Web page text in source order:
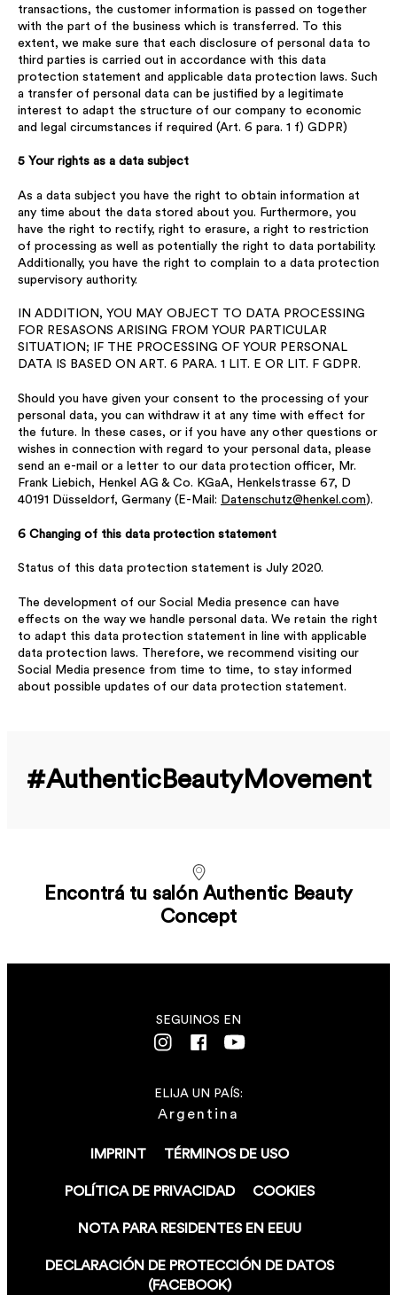
transactions, the customer information is passed on together
with the part of the business which is transferred. To this
extent, we make sure that each disclosure of personal data to
third parties is carried out in accordance with this data
protection statement and applicable data protection laws. Such
a transfer of personal data can be justified by a legitimate
interest to adapt the structure of our company to economic
and legal circumstances if required (Art. 6 para. 1 f) GDPR)
5 Your rights as a data subject
As a data subject you have the right to obtain information at
any time about the data stored about you. Furthermore, you
have the right to rectify, right to erasure, a right to restriction
of processing as well as potentially the right to data portability.
Additionally, you have the right to complain to a data protection
supervisory authority.
IN ADDITION, YOU MAY OBJECT TO DATA PROCESSING
FOR RESASONS ARISING FROM YOUR PARTICULAR
SITUATION; IF THE PROCESSING OF YOUR PERSONAL
DATA IS BASED ON ART. 6 PARA. 1 LIT. E OR LIT. F GDPR.
Should you have given your consent to the processing of your
personal data, you can withdraw it at any time with effect for
the future. In these cases, or if you have any other questions or
wishes in connection with regard to your personal data, please
send an e-mail or a letter to our data protection officer, Mr.
Frank Liebich, Henkel AG & Co. KGaA, Henkelstrasse 67, D
40191 Düsseldorf, Germany (E-Mail: Datenschutz@henkel.com).
6 Changing of this data protection statement
Status of this data protection statement is July 2020.
The development of our Social Media presence can have
effects on the way we handle personal data. We retain the right
to adapt this data protection statement in line with applicable
data protection laws. Therefore, we recommend visiting our
Social Media presence from time to time, to stay informed
about possible updates of our data protection statement.
#Authentic­Beauty­Movement
Encontrá tu salón Authentic Beauty
Concept
IMPRINT TÉRMINOS DE USO
POLÍTICA DE PRIVACIDAD COOKIES
NOTA PARA RESIDENTES EN EEUU
DECLARACIÓN DE PROTECCIÓN DE DATOS
(FACEBOOK)
ELIJA UN PAÍS:
Argentina
SEGUINOS EN